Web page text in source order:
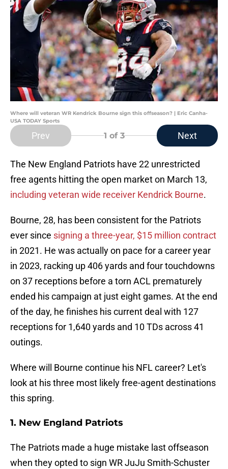
Where will veteran WR Kendrick Bourne sign this offseason? | Eric Canha-
USA TODAY Sports
Prev 1 of 3 Next
The New England Patriots have 22 unrestricted
free agents hitting the open market on March 13,
including veteran wide receiver Kendrick Bourne.
Bourne, 28, has been consistent for the Patriots
ever since signing a three-year, $15 million contract
in 2021. He was actually on pace for a career year
in 2023, racking up 406 yards and four touchdowns
on 37 receptions before a torn ACL prematurely
ended his campaign at just eight games. At the end
of the day, he finishes his current deal with 127
receptions for 1,640 yards and 10 TDs across 41
outings.
Where will Bourne continue his NFL career? Let's
look at his three most likely free-agent destinations
this spring.
1. New England Patriots
The Patriots made a huge mistake last offseason
when they opted to sign WR JuJu Smith-Schuster